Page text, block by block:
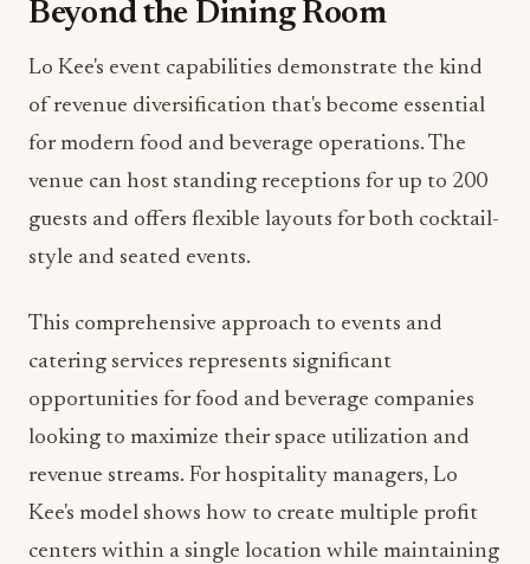
for modern food and beverage operations. The
venue can host standing receptions for up to 200
guests and offers flexible layouts for both cocktail-
style and seated events.
This comprehensive approach to events and
catering services represents significant
looking to maximize their space utilization and
revenue streams. For hospitality managers, Lo
Kee's model shows how to create multiple profit
centers within a single location while maintaining
service quality across all offerings.